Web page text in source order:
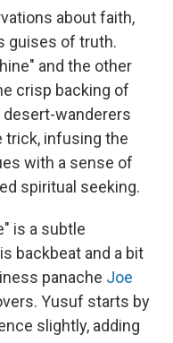
about faith,
guises of truth.
and the other
crisp backing of
desert-wanderers
trick, infusing the
with a sense of
spiritual seeking.
is a subtle
backbeat and a bit
panache Joe
Yusuf starts by
slightly, adding